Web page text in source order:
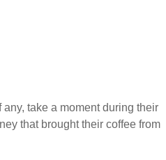
any, take a moment during their
that brought their coffee from